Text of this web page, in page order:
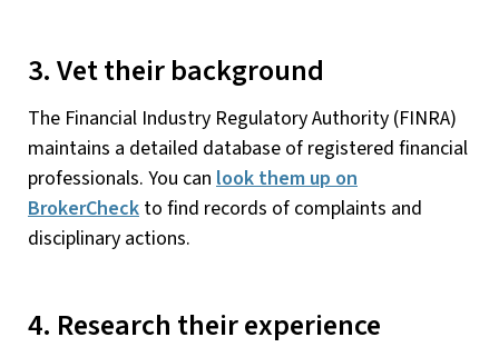
3. Vet their background
The Financial Industry Regulatory Authority (FINRA)
maintains a detailed database of registered financial
professionals. You can look them up on
BrokerCheck to find records of complaints and
disciplinary actions.
4. Research their experience